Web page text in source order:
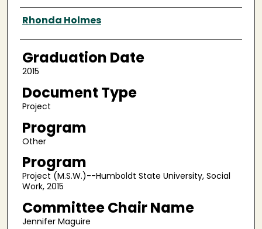
Author
Rhonda Holmes
Graduation Date
2015
Document Type
Project
Program
Other
Program
Project (M.S.W.)--Humboldt State University, Social
Work, 2015
Committee Chair Name
Jennifer Maguire